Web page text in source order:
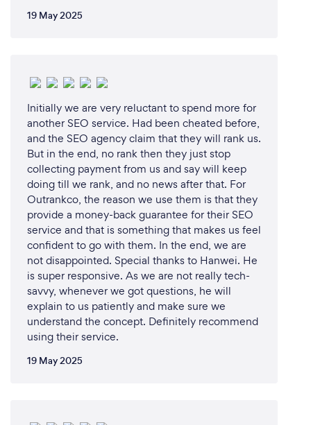
19 May 2025
Initially we are very reluctant to spend more for
another SEO service. Had been cheated before,
and the SEO agency claim that they will rank us.
But in the end, no rank then they just stop
collecting payment from us and say will keep
doing till we rank, and no news after that. For
Outrankco, the reason we use them is that they
provide a money-back guarantee for their SEO
service and that is something that makes us feel
confident to go with them. In the end, we are
not disappointed. Special thanks to Hanwei. He
is super responsive. As we are not really tech-
savvy, whenever we got questions, he will
explain to us patiently and make sure we
understand the concept. Definitely recommend
using their service.
19 May 2025